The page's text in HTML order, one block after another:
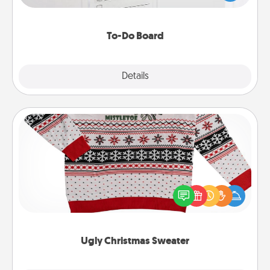
To-Do Board
Details
heart's desires, and then commit to do all you can
Ugly Christmas Sweater
Ugly Christmas Sweater
Flaunt your LOVE LANGUAGE® this Christmas with
these fun and bold LOVE LANGUAGE® themed
"Ugly Christmas Sweaters."